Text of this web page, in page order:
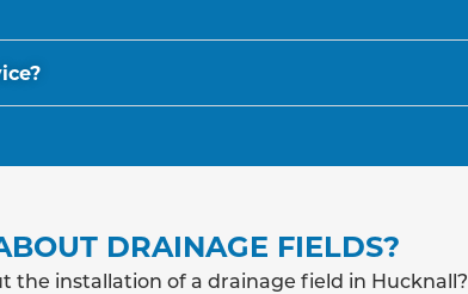
DRAINAGE FIELDS?
the installation of a drainage field in Hucknall?